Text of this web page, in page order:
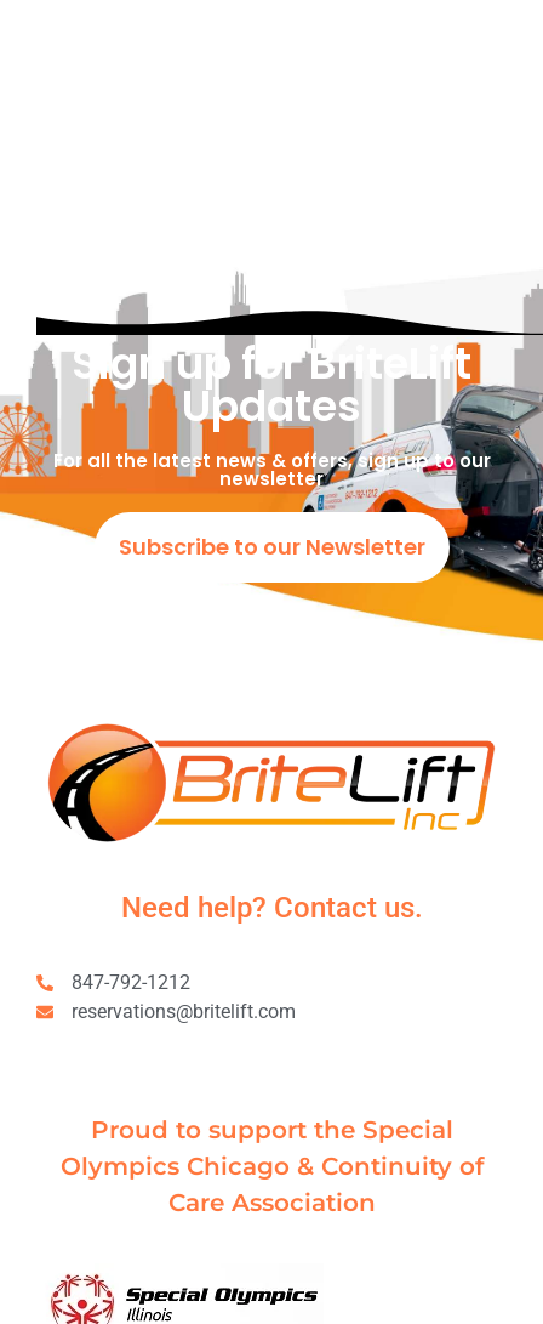
Sign up for BriteLift
Updates
For all the latest news & offers, sign up to our
newsletter
Subscribe to our Newsletter
Need help? Contact us.
847-792-1212
reservations@britelift.com
Proud to support the Special
Olympics Chicago & Continuity of
Care Association